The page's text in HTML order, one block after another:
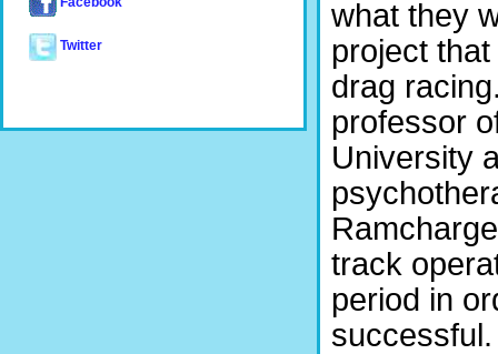
what they
project
drag
professor
University
track
period in
successful.
Twitter